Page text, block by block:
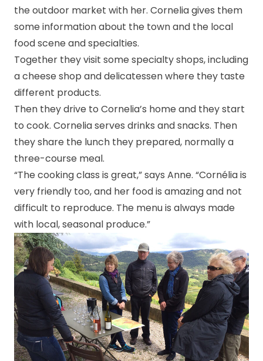
the outdoor market with her. Cornelia gives them
some information about the town and the local
food scene and specialties.
Together they visit some specialty shops, including
a cheese shop and delicatessen where they taste
different products.
Then they drive to Cornelia’s home and they start
to cook. Cornelia serves drinks and snacks. Then
they share the lunch they prepared, normally a
three-course meal.
“The cooking class is great,” says Anne. “Cornélia is
very friendly too, and her food is amazing and not
difficult to reproduce. The menu is always made
with local, seasonal produce.”